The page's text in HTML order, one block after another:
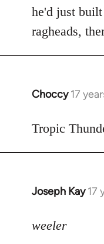
Welcome
libcom.org
he'd just
ragheads,
Choccy 17
In
to
Tropic
Joseph Kay 17
In
to
weeler